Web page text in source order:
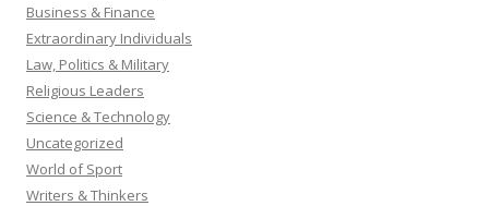
Business & Finance
Extraordinary Individuals
Law, Politics & Military
Religious Leaders
Science & Technology
Uncategorized
World of Sport
Writers & Thinkers